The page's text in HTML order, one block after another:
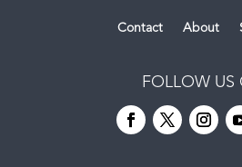
Contact About
FOLLOW US